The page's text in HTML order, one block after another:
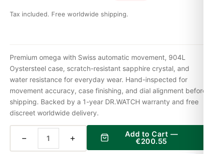
Tax included. Free worldwide shipping.
Premium omega with Swiss automatic movement, 904L
Oystersteel case, scratch-resistant sapphire crystal, and
water resistance for everyday wear. Hand-inspected for
movement accuracy, case finishing, and dial alignment before
shipping. Backed by a 1-year DR.WATCH warranty and free
discreet worldwide delivery.
− + Add to Cart —
€200.55